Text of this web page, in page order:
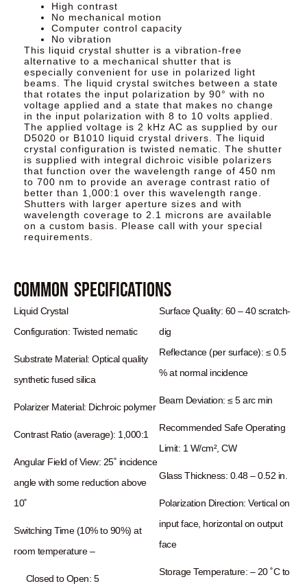
High contrast
No mechanical motion
Computer control capacity
No vibration
This liquid crystal shutter is a vibration-free
alternative to a mechanical shutter that is
especially convenient for use in polarized light
beams. The liquid crystal switches between a state
that rotates the input polarization by 90° with no
voltage applied and a state that makes no change
in the input polarization with 8 to 10 volts applied.
The applied voltage is 2 kHz AC as supplied by our
D5020 or B1010 liquid crystal drivers. The liquid
crystal configuration is twisted nematic. The shutter
is supplied with integral dichroic visible polarizers
that function over the wavelength range of 450 nm
to 700 nm to provide an average contrast ratio of
better than 1,000:1 over this wavelength range.
Shutters with larger aperture sizes and with
wavelength coverage to 2.1 microns are available
on a custom basis. Please call with your special
requirements.
Common Specifications
Liquid Crystal
Configuration: Twisted nematic
Substrate Material: Optical quality
synthetic fused silica
Polarizer Material: Dichroic polymer
Contrast Ratio (average): 1,000:1
Angular Field of View: 25˚ incidence
angle with some reduction above
10˚
Switching Time (10% to 90%) at
room temperature –
Closed to Open: 5
Surface Quality: 60 – 40 scratch-
dig
Reflectance (per surface): ≤ 0.5
% at normal incidence
Beam Deviation: ≤ 5 arc min
Recommended Safe Operating
Limit: 1 W/cm², CW
Glass Thickness: 0.48 – 0.52 in.
Polarization Direction: Vertical on
input face, horizontal on output
face
Storage Temperature: – 20 ˚C to